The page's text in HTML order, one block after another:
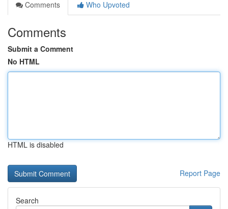
Comments
Who Upvoted
Comments
Submit a Comment
No HTML
HTML is disabled
Report Page
Search